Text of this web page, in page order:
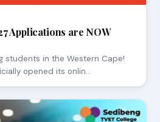
Applications are NOW
students in the Western Cape!
opened its onlin…